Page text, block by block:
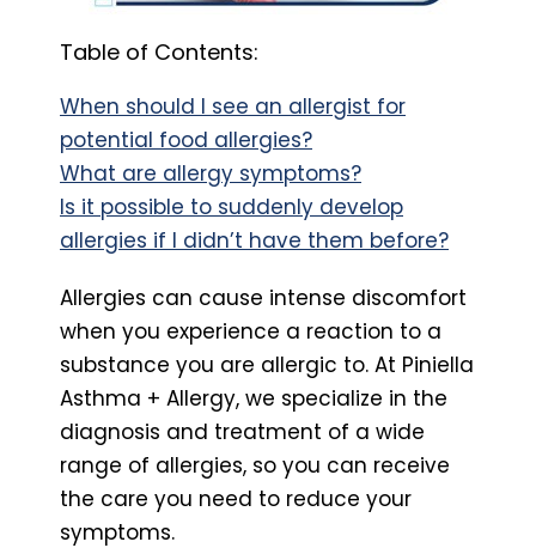
Table of Contents:
When should I see an allergist for
potential food allergies?
What are allergy symptoms?
Is it possible to suddenly develop
allergies if I didn’t have them before?
Allergies can cause intense discomfort
when you experience a reaction to a
substance you are allergic to. At Piniella
Asthma + Allergy, we specialize in the
diagnosis and treatment of a wide
range of allergies, so you can receive
the care you need to reduce your
symptoms.